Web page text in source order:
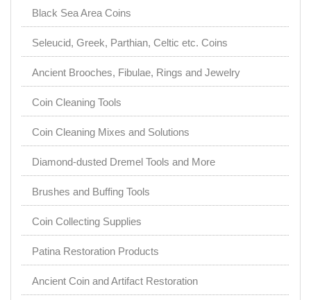
Black Sea Area Coins
Seleucid, Greek, Parthian, Celtic etc. Coins
Ancient Brooches, Fibulae, Rings and Jewelry
Coin Cleaning Tools
Coin Cleaning Mixes and Solutions
Diamond-dusted Dremel Tools and More
Brushes and Buffing Tools
Coin Collecting Supplies
Patina Restoration Products
Ancient Coin and Artifact Restoration